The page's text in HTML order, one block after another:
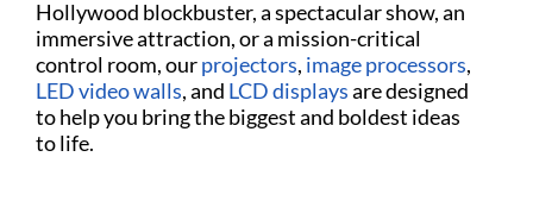
Hollywood blockbuster, a spectacular show, an
immersive attraction, or a mission-critical
control room, ourprojectors, image processors,
LED video walls, and LCD displaysare designed
to help you bring the biggest and boldest ideas
to life.